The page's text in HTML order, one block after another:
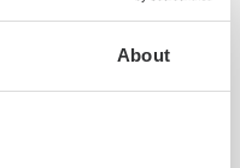
About